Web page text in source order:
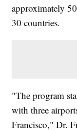
approximately
30 countries.
"The program
with three
Francisco," Dr.